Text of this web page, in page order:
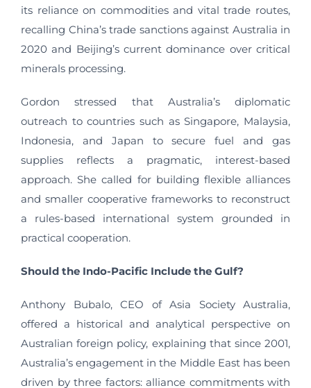
its reliance on commodities and vital trade routes,
recalling China’s trade sanctions against Australia in
2020 and Beijing’s current dominance over critical
minerals processing.
Gordon stressed that Australia’s diplomatic
outreach to countries such as Singapore, Malaysia,
Indonesia, and Japan to secure fuel and gas
supplies reflects a pragmatic, interest-based
approach. She called for building flexible alliances
and smaller cooperative frameworks to reconstruct
a rules-based international system grounded in
practical cooperation.
Should the Indo-Pacific Include the Gulf?
Anthony Bubalo, CEO of Asia Society Australia,
offered a historical and analytical perspective on
Australian foreign policy, explaining that since 2001,
Australia’s engagement in the Middle East has been
driven by three factors: alliance commitments with